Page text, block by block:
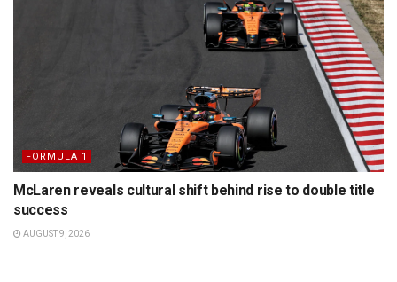
FORMULA 1
McLaren reveals cultural shift behind rise to double title
success
AUGUST 9, 2026